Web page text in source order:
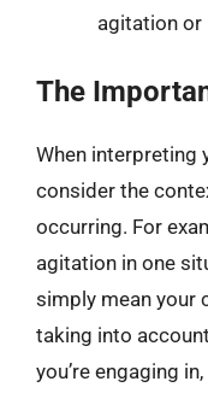
agitation
The
When interpreting
consider the
occurring. For
agitation in one
simply mean your
taking into
you’re engaging